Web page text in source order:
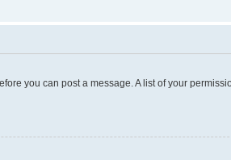
you can post a message. A list of your